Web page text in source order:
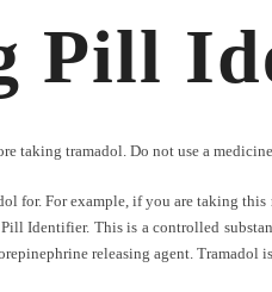
Pill
taking tramadol. Do not use a
for. For example, if you are taking
Identifier. This is a controlled
releasing agent. Tramadol